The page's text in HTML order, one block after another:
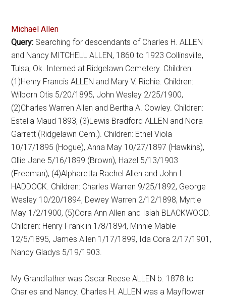
Michael Allen
Query: Searching for descendants of Charles H. ALLEN
and Nancy MITCHELL ALLEN, 1860 to 1923 Collinsville,
Tulsa, Ok. Interned at Ridgelawn Cemetery. Children:
(1)Henry Francis ALLEN and Mary V. Richie. Children:
Wilborn Otis 5/20/1895, John Wesley 2/25/1900,
(2)Charles Warren Allen and Bertha A. Cowley. Children:
Estella Maud 1893, (3)Lewis Bradford ALLEN and Nora
Garrett (Ridgelawn Cem.). Children: Ethel Viola
10/17/1895 (Hogue), Anna May 10/27/1897 (Hawkins),
Ollie Jane 5/16/1899 (Brown), Hazel 5/13/1903
(Freeman), (4)Alpharetta Rachel Allen and John I.
HADDOCK. Children: Charles Warren 9/25/1892, George
Wesley 10/20/1894, Dewey Warren 2/12/1898, Myrtle
May 1/2/1900, (5)Cora Ann Allen and Isiah BLACKWOOD.
Children: Henry Franklin 1/8/1894, Minnie Mable
12/5/1895, James Allen 1/17/1899, Ida Cora 2/17/1901,
Nancy Gladys 5/19/1903.
My Grandfather was Oscar Reese ALLEN b. 1878 to
Charles and Nancy. Charles H. ALLEN was a Mayflower